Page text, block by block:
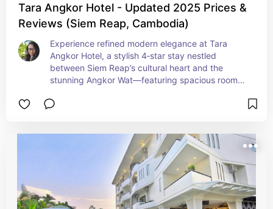
Tara Angkor Hotel - Updated 2025 Prices &
Reviews (Siem Reap, Cambodia)
Experience refined modern elegance at Tara
Angkor Hotel, a stylish 4‑star stay nestled
between Siem Reap’s cultural heart and the
stunning Angkor Wat—featuring spacious rooms,
sauna. With free breakfast, Wi‑Fi, and convenient